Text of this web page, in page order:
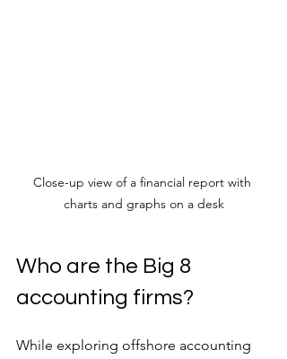
Close-up view of a financial report with
charts and graphs on a desk
Who are the Big 8
accounting firms?
While exploring offshore accounting